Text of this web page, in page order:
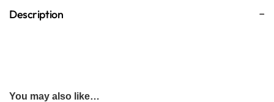
Description
You may also like…